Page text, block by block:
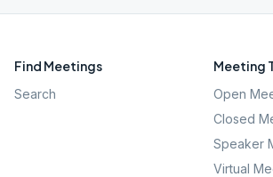
Find Meetings
Search
Meeting
Open
Closed
Speaker
Virtual